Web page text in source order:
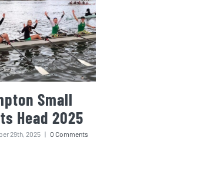
Small
Head 2025
29th, 2025 | 0 Comments